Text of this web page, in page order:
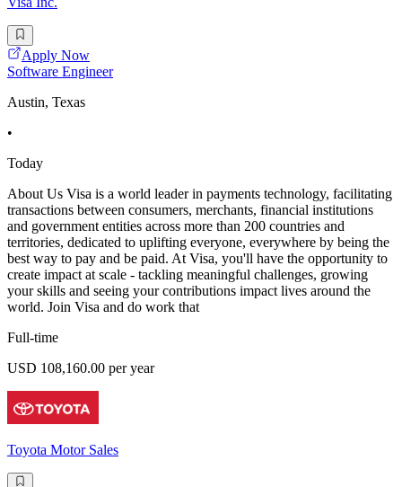
Apply Now
Software Engineer
Austin, Texas
•
Today
About Us Visa is a world leader in payments technology, facilitating
transactions between consumers, merchants, financial institutions
and government entities across more than 200 countries and
territories, dedicated to uplifting everyone, everywhere by being the
best way to pay and be paid. At Visa, you'll have the opportunity to
create impact at scale - tackling meaningful challenges, growing
your skills and seeing your contributions impact lives around the
world. Join Visa and do work that
Full-time
USD 108,160.00 per year
Toyota Motor Sales